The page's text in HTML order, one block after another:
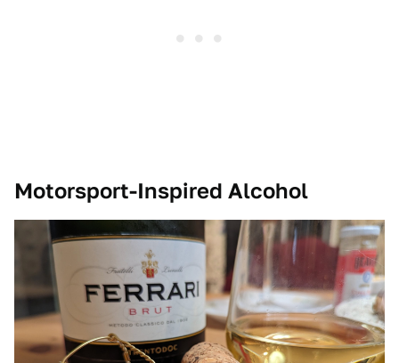
Motorsport-Inspired Alcohol